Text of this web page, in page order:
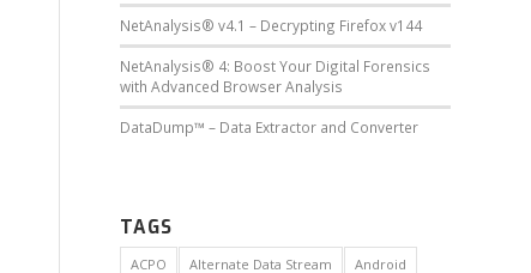
NetAnalysis® v4.1 – Decrypting Firefox v144
NetAnalysis® 4: Boost Your Digital Forensics
with Advanced Browser Analysis
DataDump™ – Data Extractor and Converter
TAGS
ACPO Alternate Data Stream
Android